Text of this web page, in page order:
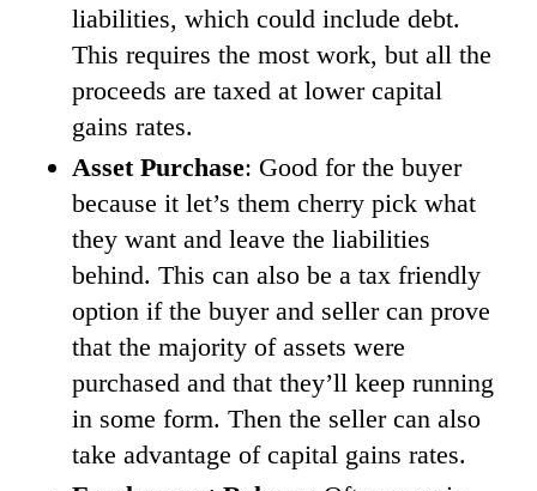
liabilities, which could include debt.
This requires the most work, but all the
proceeds are taxed at lower capital
gains rates.
Asset Purchase: Good for the buyer
because it let’s them cherry pick what
they want and leave the liabilities
behind. This can also be a tax friendly
option if the buyer and seller can prove
that the majority of assets were
purchased and that they’ll keep running
in some form. Then the seller can also
take advantage of capital gains rates.